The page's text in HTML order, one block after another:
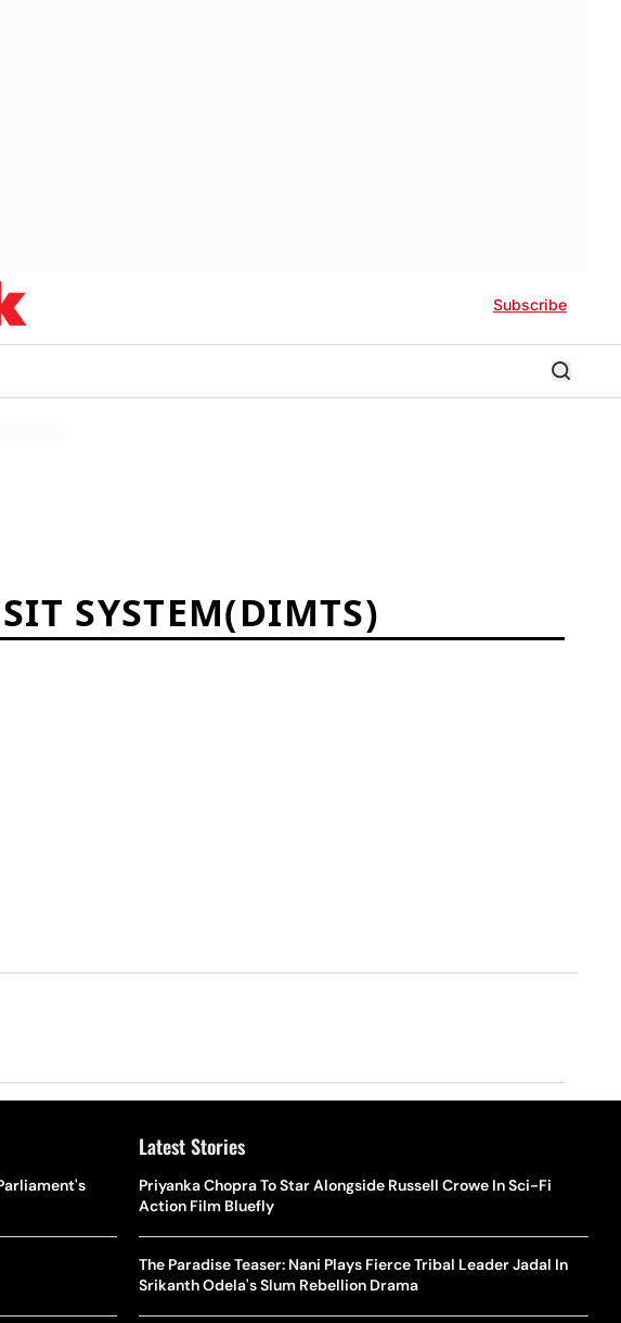
Subscribe
SYSTEM(DIMTS)
Latest Stories
Priyanka Chopra To Star Alongside Russell Crowe In Sci-Fi
Action Film Bluefly
The Paradise Teaser: Nani Plays Fierce Tribal Leader Jadal In
Srikanth Odela's Slum Rebellion Drama